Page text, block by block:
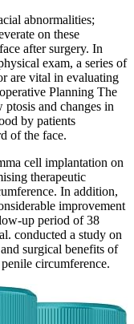
abnormalities;
on these
after surgery. In
exam, a series of
are vital in evaluating
Planning The
and changes in
by patients
of the face.
cell implantation on
therapeutic
In addition,
improvement
up period of 38
conducted a study on
surgical benefits of
circumference.